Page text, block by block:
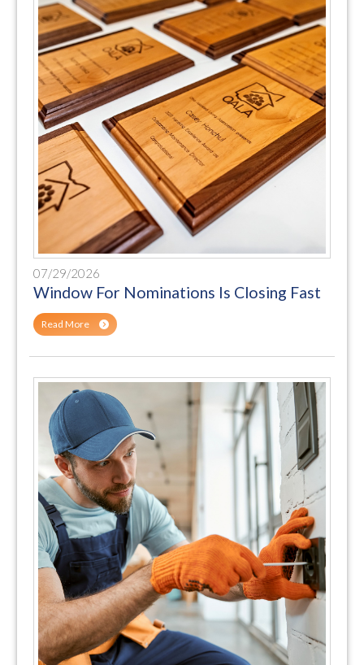
07/29/2026
Window For Nominations Is Closing Fast
Read More